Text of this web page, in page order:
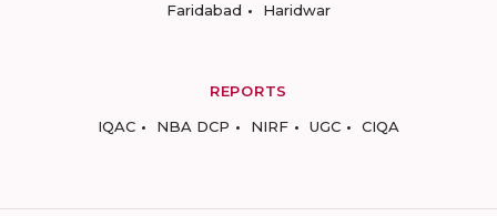
Faridabad
Haridwar
REPORTS
IQAC
NBA DCP NIRF UGC CIQA